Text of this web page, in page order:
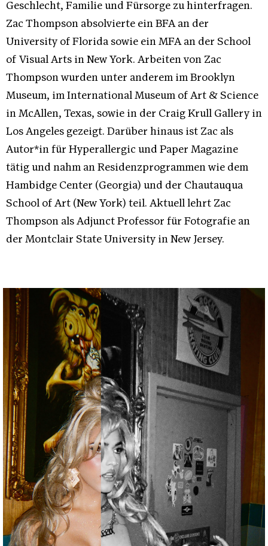
Geschlecht, Familie und Fürsorge zu hinterfragen.
Zac Thompson absolvierte ein BFA an der
University of Florida sowie ein MFA an der School
of Visual Arts in New York. Arbeiten von Zac
Thompson wurden unter anderem im Brooklyn
Museum, im International Museum of Art & Science
in McAllen, Texas, sowie in der Craig Krull Gallery in
Los Angeles gezeigt. Darüber hinaus ist Zac als
Autor*in für Hyperallergic und Paper Magazine
tätig und nahm an Residenzprogrammen wie dem
Hambidge Center (Georgia) und der Chautauqua
School of Art (New York) teil. Aktuell lehrt Zac
Thompson als Adjunct Professor für Fotografie an
der Montclair State University in New Jersey.